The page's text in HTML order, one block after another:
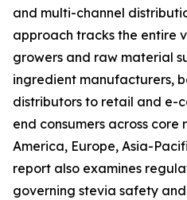
and multi-channel
approach tracks the entire
growers and raw material
ingredient manufacturers,
distributors to retail and e-
end consumers across
America, Europe, Asia-
report also examines
governing stevia safety